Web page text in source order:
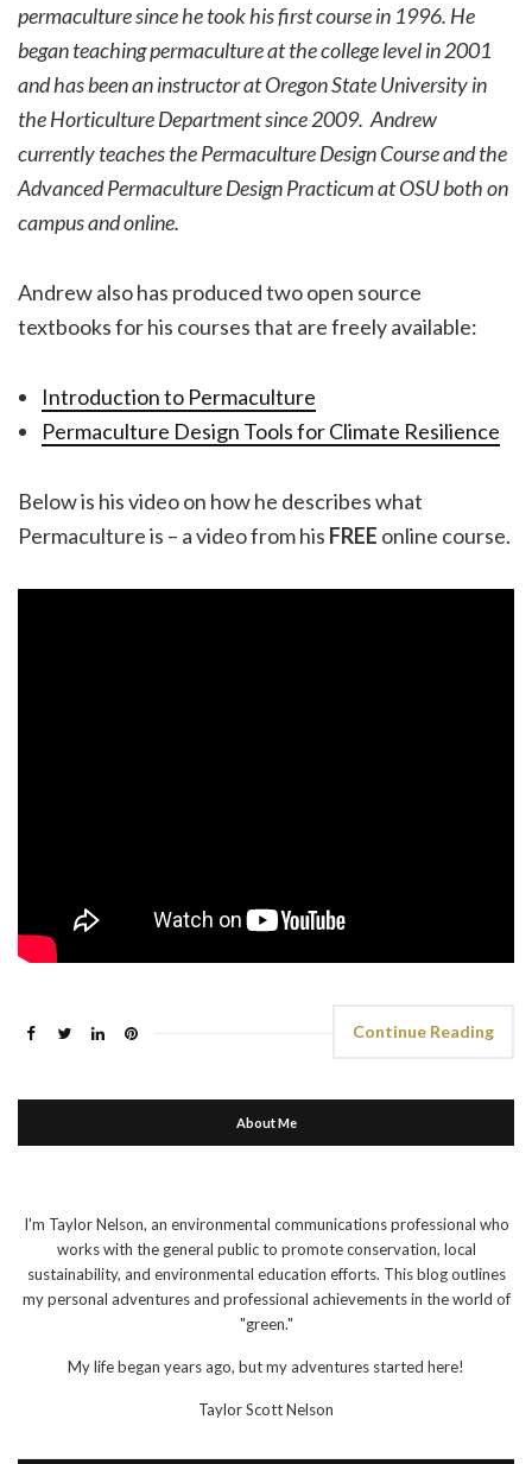
permaculture since he took his first course in 1996. He
began teaching permaculture at the college level in 2001
and has been an instructor at Oregon State University in
the Horticulture Department since 2009. Andrew
currently teaches the Permaculture Design Course and the
Advanced Permaculture Design Practicum at OSU both on
campus and online.
Andrew also has produced two open source
textbooks for his courses that are freely available:
Introduction to Permaculture
Permaculture Design Tools for Climate Resilience
Below is his video on how he describes what
Permaculture is – a video from his FREE online course.
Continue Reading
About Me
I'm Taylor Nelson, an environmental communications professional who
works with the general public to promote conservation, local
sustainability, and environmental education efforts. This blog outlines
my personal adventures and professional achievements in the world of
"green."
My life began years ago, but my adventures started here!
Taylor Scott Nelson